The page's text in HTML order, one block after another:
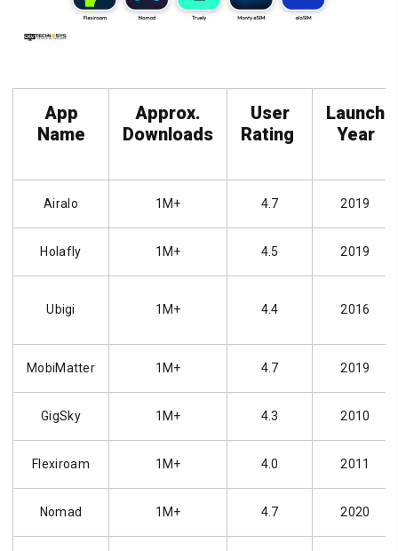
App
Name
Approx.
Downloads
User
Rating
Launch
Year
Airalo 1M+ 4.7 2019
Holafly 1M+ 4.5 2019
Ubigi 1M+ 4.4 2016
MobiMatter 1M+ 4.7 2019
GigSky 1M+ 4.3 2010
Flexiroam 1M+ 4.0 2011
Nomad 1M+ 4.7 2020